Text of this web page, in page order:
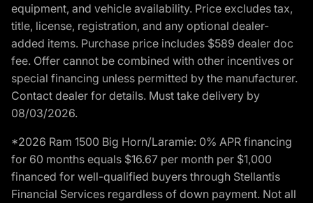
equipment, and vehicle availability. Price excludes tax,
title, license, registration, and any optional dealer-
added items. Purchase price includes $589 dealer doc
fee. Offer cannot be combined with other incentives or
special financing unless permitted by the manufacturer.
Contact dealer for details. Must take delivery by
08/03/2026.
*2026 Ram 1500 Big Horn/Laramie: 0% APR financing
for 60 months equals $16.67 per month per $1,000
financed for well-qualified buyers through Stellantis
Financial Services regardless of down payment. Not all